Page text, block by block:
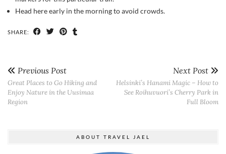
Previous Post
Great Places to Go Hiking and
ABOUT TRAVEL JAEL